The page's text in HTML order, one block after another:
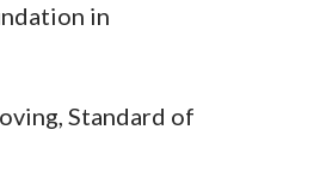
in
Standard of